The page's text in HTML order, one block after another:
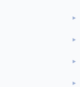
►
►
►
►